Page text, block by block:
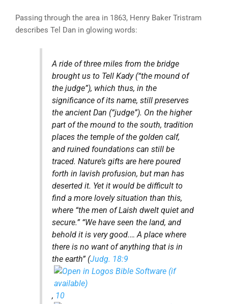
Passing through the area in 1863, Henry Baker Tristram
describes Tel Dan in glowing words:
A ride of three miles from the bridge
brought us to Tell Kady (“the mound of
the judge”), which thus, in the
significance of its name, still preserves
the ancient Dan (“judge”). On the higher
part of the mound to the south, tradition
places the temple of the golden calf,
and ruined foundations can still be
traced. Nature’s gifts are here poured
forth in lavish profusion, but man has
deserted it. Yet it would be difficult to
find a more lovely situation than this,
where “the men of Laish dwelt quiet and
secure.” “We have seen the land, and
behold it is very good.… A place where
there is no want of anything that is in
the earth” (Judg. 18:9
, 10